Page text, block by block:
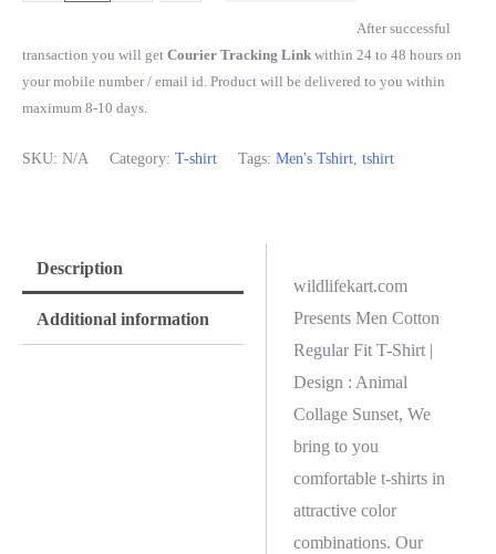
After successful
transaction you will get Courier Tracking Link within 24 to 48 hours on
your mobile number / email id. Product will be delivered to you within
maximum 8-10 days.
SKU: N/A Category: T-shirt Tags: Men's Tshirt, tshirt
Description
Additional information
wildlifekart.com
Presents Men Cotton
Regular Fit T-Shirt |
Design : Animal
Collage Sunset, We
bring to you
comfortable t-shirts in
attractive color
combinations. Our